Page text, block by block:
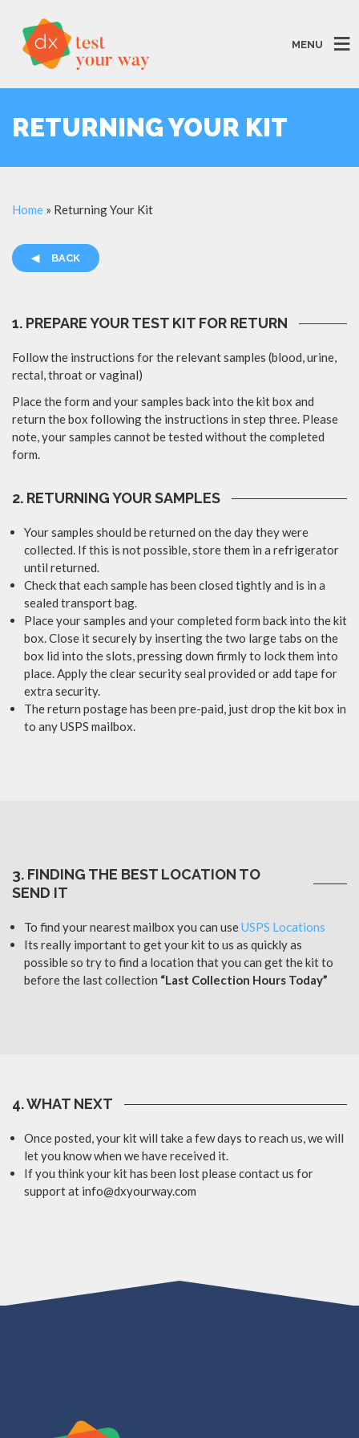
MENU
RETURNING YOUR KIT
Home » Returning Your Kit
◀ BACK
1. PREPARE YOUR TEST KIT FOR RETURN
Follow the instructions for the relevant samples (blood, urine,
rectal, throat or vaginal)
Place the form and your samples back into the kit box and
return the box following the instructions in step three. Please
note, your samples cannot be tested without the completed
form.
2. RETURNING YOUR SAMPLES
Your samples should be returned on the day they were
collected. If this is not possible, store them in a refrigerator
until returned.
Check that each sample has been closed tightly and is in a
sealed transport bag.
Place your samples and your completed form back into the kit
box. Close it securely by inserting the two large tabs on the
box lid into the slots, pressing down firmly to lock them into
place. Apply the clear security seal provided or add tape for
extra security.
The return postage has been pre-paid, just drop the kit box in
to any USPS mailbox.
3. FINDING THE BEST LOCATION TO
SEND IT
To find your nearest mailbox you can useUSPS Locations
Its really important to get your kit to us as quickly as
possible so try to find a location that you can get the kit to
before the last collection “Last Collection Hours Today”
4. WHAT NEXT
Once posted, your kit will take a few days to reach us, we will
let you know when we have received it.
If you think your kit has been lost please contact us for
support at info@dxyourway.com